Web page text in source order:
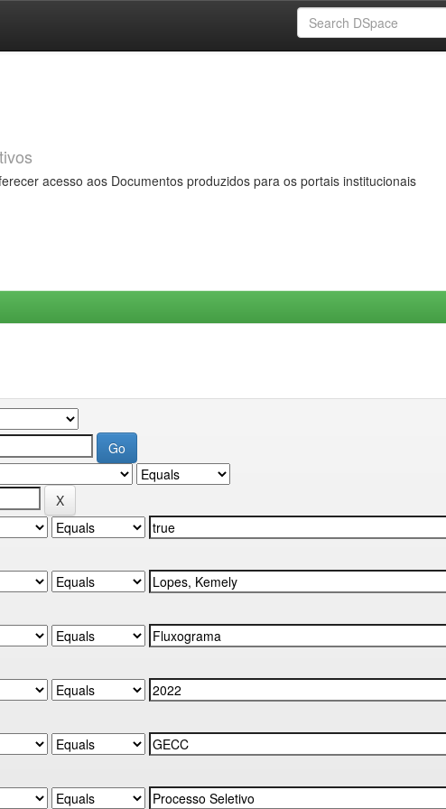
acesso aos Documentos produzidos para os portais institucionais